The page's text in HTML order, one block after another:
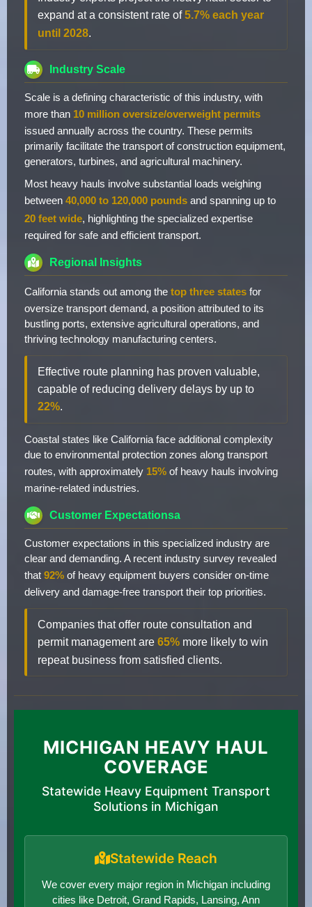
expand at a consistent rate of5.7% each year
until 2028.
Industry Scale
Scale is a defining characteristic of this industry, with
more than 10 million oversize/overweight permits
issued annually across the country. These permits
primarily facilitate the transport of construction equipment,
generators, turbines, and agricultural machinery.
Most heavy hauls involve substantial loads weighing
between 40,000 to 120,000 pounds and spanning up to
20 feet wide, highlighting the specialized expertise
required for safe and efficient transport.
Regional Insights
California stands out among the top three states for
oversize transport demand, a position attributed to its
bustling ports, extensive agricultural operations, and
thriving technology manufacturing centers.
Effective route planning has proven valuable,
capable of reducing delivery delays by up to
22%.
Coastal states like California face additional complexity
due to environmental protection zones along transport
routes, with approximately 15% of heavy hauls involving
marine-related industries.
Customer Expectationsa
Customer expectations in this specialized industry are
clear and demanding. A recent industry survey revealed
that 92% of heavy equipment buyers consider on-time
delivery and damage-free transport their top priorities.
Companies that offer route consultation and
permit management are 65% more likely to win
repeat business from satisfied clients.
MICHIGAN HEAVY HAUL
COVERAGE
Statewide Heavy Equipment Transport
Solutions in Michigan
Statewide Reach
We cover every major region in Michigan including
cities like Detroit, Grand Rapids, Lansing, Ann